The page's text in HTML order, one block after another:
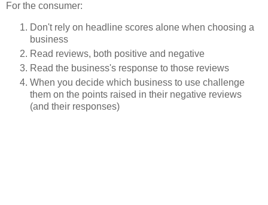
For the consumer:
Don't rely on headline scores alone when choosing a
business
Read reviews, both positive and negative
Read the business's response to those reviews
When you decide which business to use challenge
them on the points raised in their negative reviews
(and their responses)